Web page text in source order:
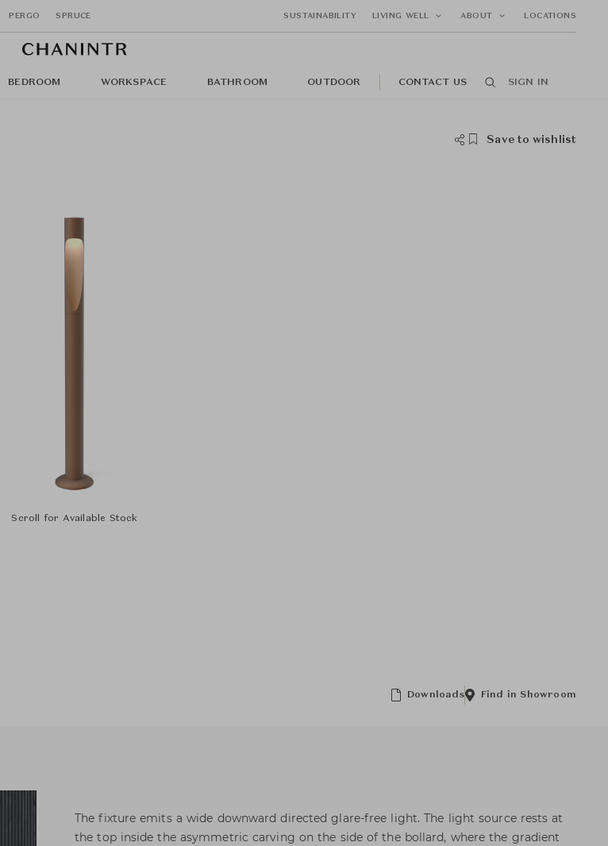
PERGO SPRUCE SUSTAINABILITY LIVING WELL ABOUT LOCATIONS
BEDROOM WORKSPACE BATHROOM OUTDOOR CONTACT US SIGN IN
Save to wishlist
Scroll for Available Stock
Downloads Find in Showroom
The fixture emits a wide downward directed glare-free light. The light source rests at
the top inside the asymmetric carving on the side of the bollard, where the gradient